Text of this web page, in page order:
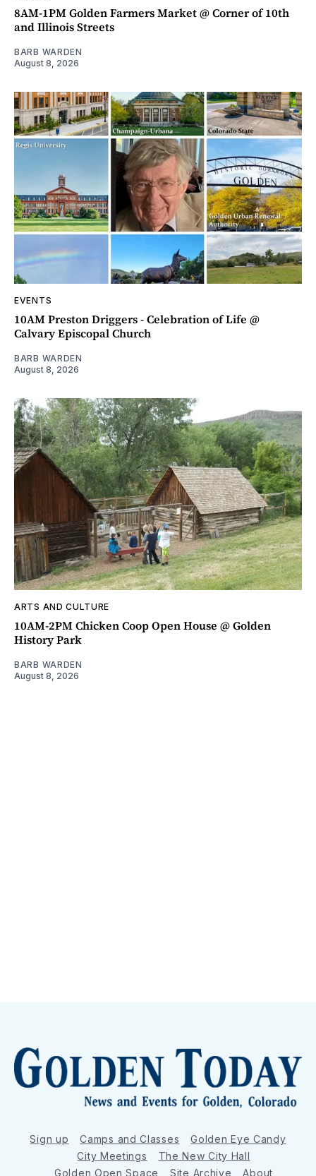
8AM-1PM Golden Farmers Market @ Corner of 10th
and Illinois Streets
BARB WARDEN
August 8, 2026
EVENTS
10AM Preston Driggers - Celebration of Life @
Calvary Episcopal Church
BARB WARDEN
August 8, 2026
ARTS AND CULTURE
10AM-2PM Chicken Coop Open House @ Golden
History Park
BARB WARDEN
August 8, 2026
Sign up Camps and Classes
Golden Eye Candy
City Meetings
The New City Hall
Golden Open Space
Site Archive About